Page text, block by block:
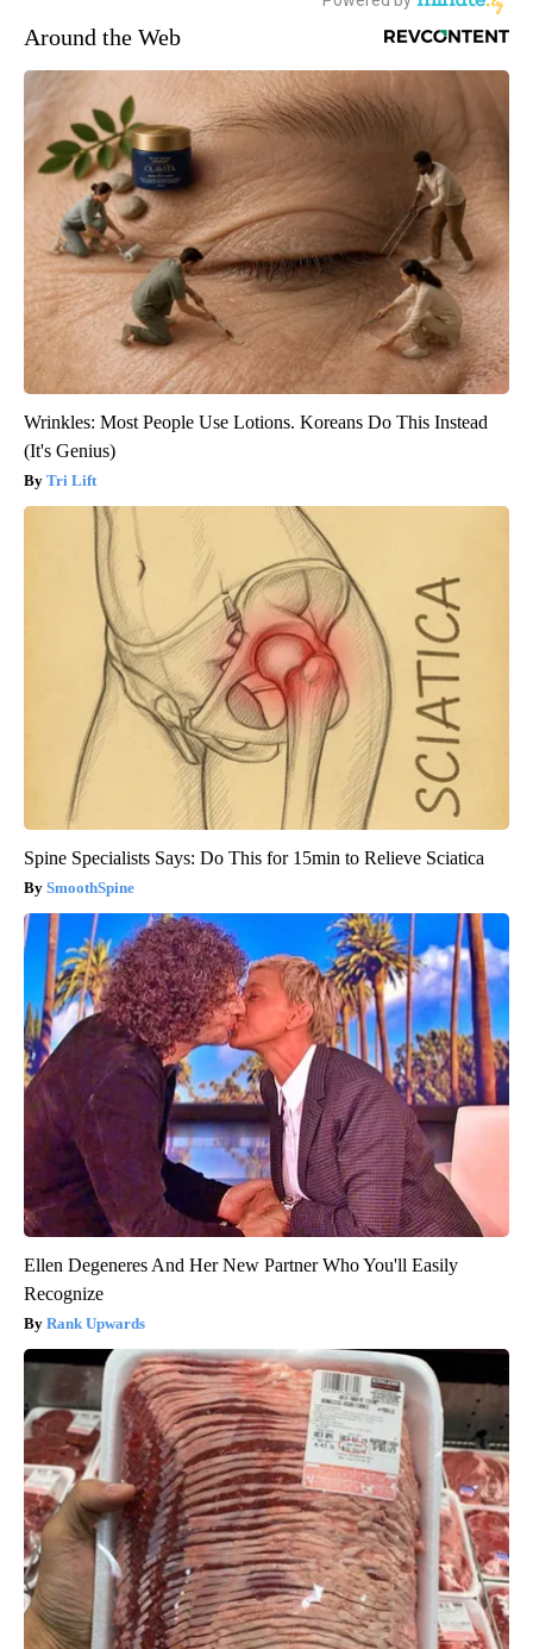
Around the Web
Wrinkles: Most People Use Lotions. Koreans Do This Instead
(It's Genius)
Tri Lift
Spine Specialists Says: Do This for 15min to Relieve Sciatica
SmoothSpine
Ellen Degeneres And Her New Partner Who You'll Easily
Recognize
Rank Upwards